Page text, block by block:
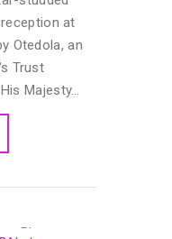
at
Otedola, an
Trust
Majesty…